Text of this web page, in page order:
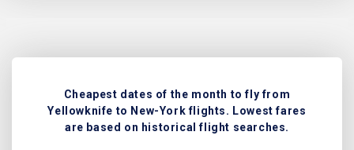
Cheapest dates of the month to fly from
Yellowknife to New-York flights. Lowest fares
are based on historical flight searches.